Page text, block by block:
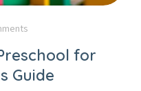
for
Guide